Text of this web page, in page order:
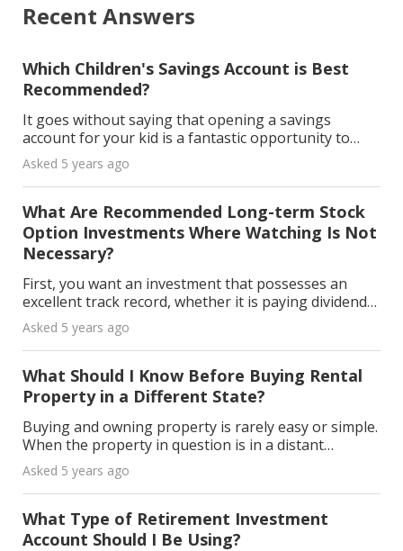
Recent Answers
Which Children's Savings Account is Best
Recommended?
It goes without saying that opening a savings
account for your kid is a fantastic opportunity to
teach them about money management and get them
started on the path to long-term financial success.
Wha
Asked 5 years ago
What Are Recommended Long-term Stock
Option Investments Where Watching Is Not
Necessary?
First, you want an investment that possesses an
excellent track record, whether it is paying dividends
or weathering the economic storm clouds. Second, it
is important to decide how much you are putti
Asked 5 years ago
What Should I Know Before Buying Rental
Property in a Different State?
Buying and owning property is rarely easy or simple.
When the property in question is in a distant
location, the challenges multiply. Nevertheless,
investing in out-of-state property might seem
appeal
Asked 5 years ago
What Type of Retirement Investment
Account Should I Be Using?